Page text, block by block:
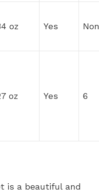
oz Yes
oz Yes 6
is a beautiful and